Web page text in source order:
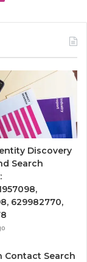
Discovery
Search
629982770,
Contact Search